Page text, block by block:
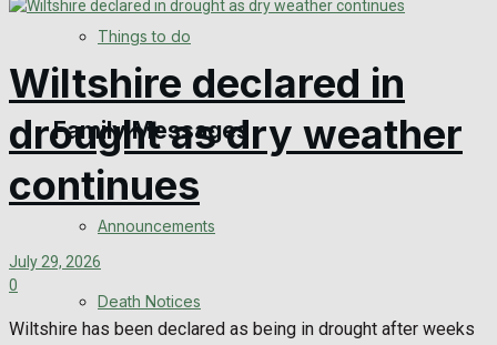
View All Result
Things to do
Family Messages
Announcements
Death Notices
Wiltshire declared in
drought as dry weather
continues
July 29, 2026
0
Wiltshire has been declared as being in drought after weeks